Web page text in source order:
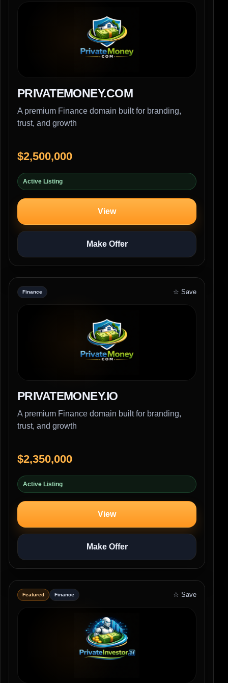
PRIVATEMONEY.COM
A premium Finance domain built for branding,
trust, and growth
$2,500,000
Active Listing
View
Make Offer
Finance ☆ Save
PRIVATEMONEY.IO
A premium Finance domain built for branding,
trust, and growth
$2,350,000
Active Listing
View
Make Offer
Featured Finance ☆ Save